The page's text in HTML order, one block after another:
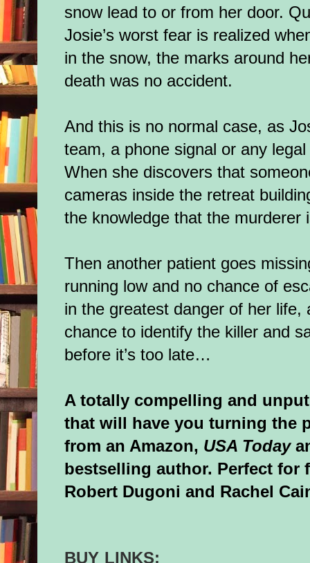
snow lead to or from her door.
Josie’s worst fear is realized
in the snow, the marks around
death was no accident.
And this is no normal case, as
team, a phone signal or any
When she discovers that
cameras inside the retreat
the knowledge that the murderer
Then another patient goes
running low and no chance of
in the greatest danger of her life,
chance to identify the killer and
before it’s too late…
A totally compelling and
that will have you turning the
from an Amazon, USA Today
bestselling author. Perfect for
Robert Dugoni and Rachel
BUY LINKS: